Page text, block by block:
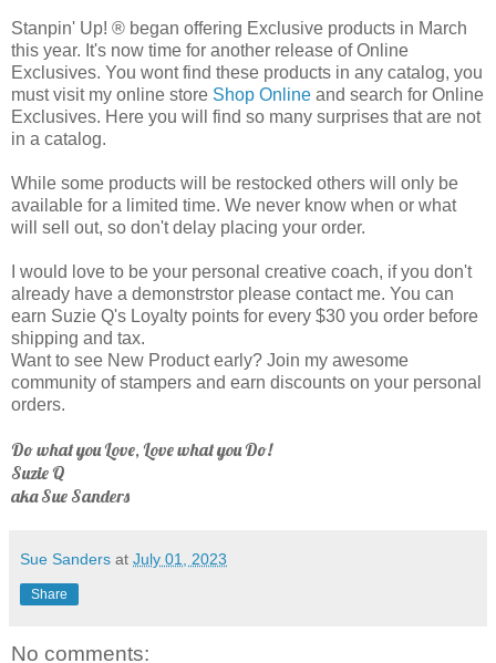
Stanpin' Up! ® began offering Exclusive products in March
this year. It's now time for another release of Online
Exclusives. You wont find these products in any catalog, you
must visit my online store Shop Online and search for Online
Exclusives. Here you will find so many surprises that are not
in a catalog.
While some products will be restocked others will only be
available for a limited time. We never know when or what
will sell out, so don't delay placing your order.
I would love to be your personal creative coach, if you don't
already have a demonstrstor please contact me. You can
earn Suzie Q's Loyalty points for every $30 you order before
shipping and tax.
Want to see New Product early? Join my awesome
community of stampers and earn discounts on your personal
orders.
Do what you Love, Love what you Do!
Suzie Q
aka Sue Sanders
Sue Sanders at July 01, 2023
Share
No comments: